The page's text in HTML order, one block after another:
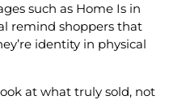
such as Home Is in
remind shoppers that
identity in physical
at what truly sold, not